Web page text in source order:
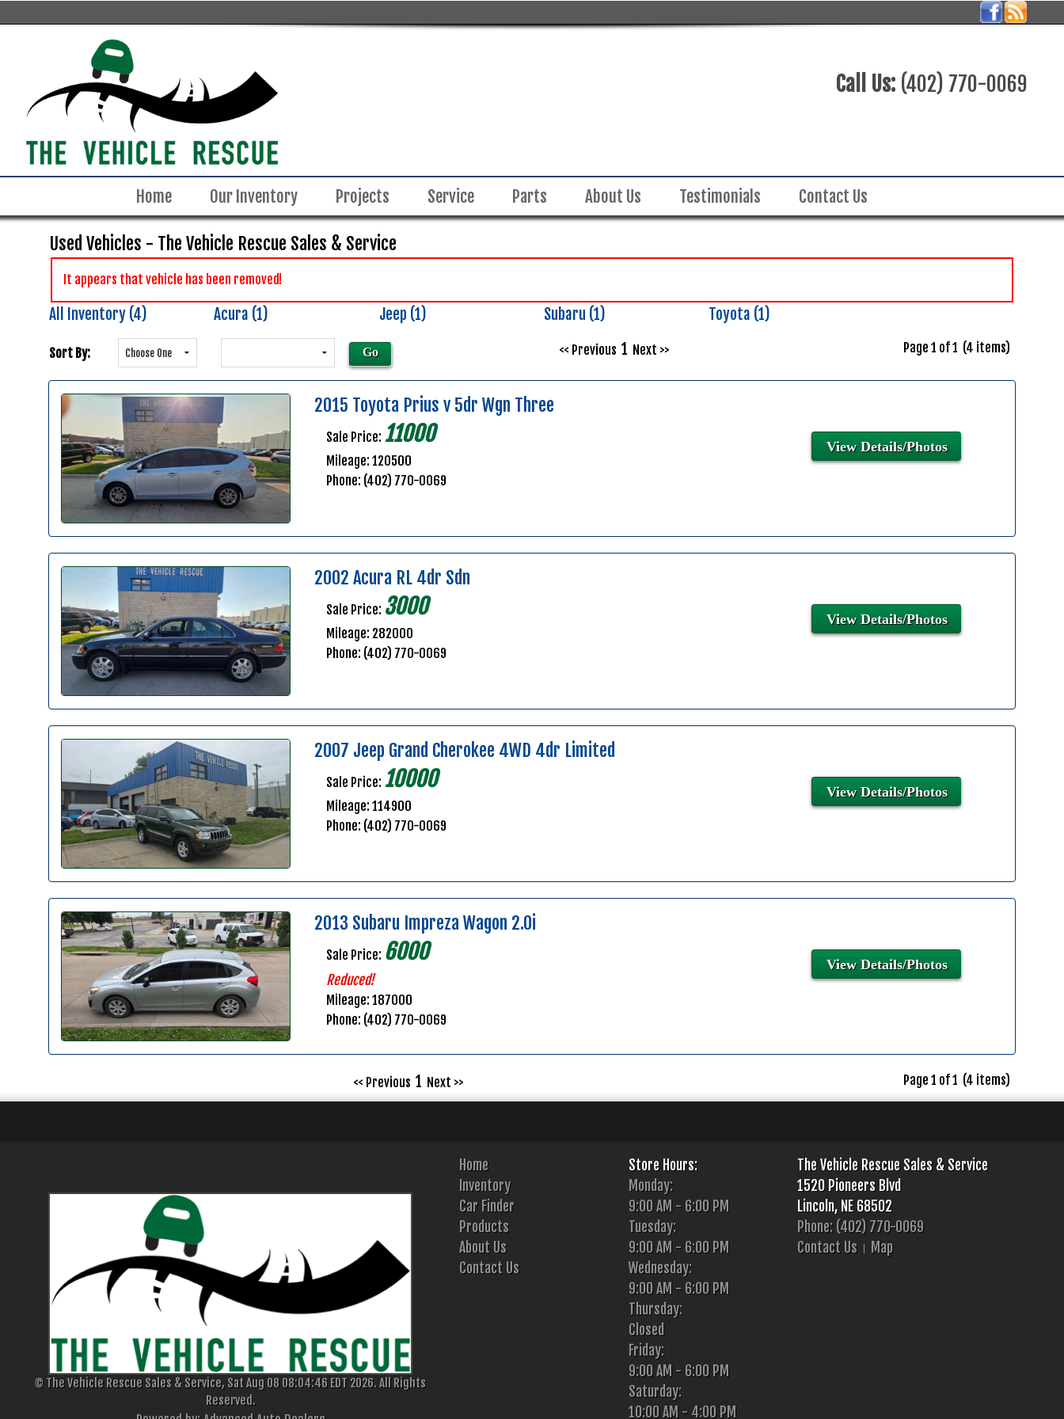
Call Us: (402) 770-0069
Home Our Inventory Projects Service Parts About Us Testimonials Contact Us
Used Vehicles - The Vehicle Rescue Sales & Service
It appears that vehicle has been removed!
Inventory
Search
All Inventory (4) Acura (1) Jeep (1) Subaru (1) Toyota (1)
Sort By: << Previous1 Next >> Page 1 of 1 (4 items)
2015 Toyota Prius v 5dr Wgn Three
Sale Price: 11000
Mileage: 120500
Phone: (402) 770-0069
View Details/Photos
2002 Acura RL 4dr Sdn
Sale Price: 3000
Mileage: 282000
Phone: (402) 770-0069
View Details/Photos
2007 Jeep Grand Cherokee 4WD 4dr Limited
Sale Price: 10000
Mileage: 114900
Phone: (402) 770-0069
View Details/Photos
2013 Subaru Impreza Wagon 2.0i
Sale Price: 6000
Reduced!
Mileage: 187000
Phone: (402) 770-0069
View Details/Photos
<< Previous 1 Next >> Page 1 of 1 (4 items)
Home
Inventory
Car Finder
Products
About Us
Contact Us
Store Hours:
Monday:
9:00 AM - 6:00 PM
Tuesday:
9:00 AM - 6:00 PM
Wednesday:
9:00 AM - 6:00 PM
Thursday:
Closed
Friday:
9:00 AM - 6:00 PM
Saturday:
10:00 AM - 4:00 PM
The Vehicle Rescue Sales & Service
1520 Pioneers Blvd
Lincoln, NE 68502
Phone: (402) 770-0069
Contact Us
Map
© The Vehicle Rescue Sales & Service, Sat Aug 08 08:04:46 EDT 2026. All Rights
Reserved.